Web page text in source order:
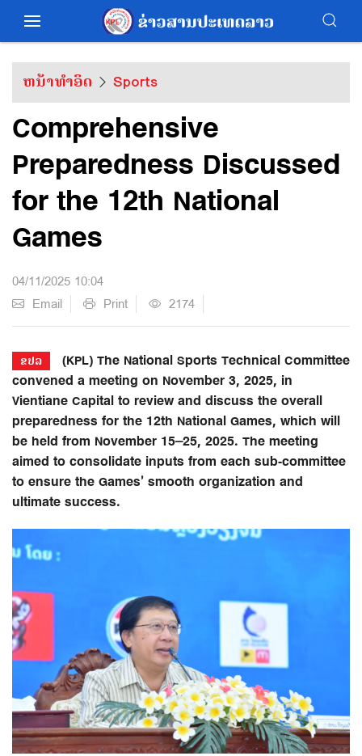
ຫນ້າທຳອິດ Sports
Comprehensive
Preparedness Discussed
for the 12th National
Games
04/11/2025 10:04
Email
Print 2174
ຂປລ
(KPL) The National Sports Technical Committee
convened a meeting on November 3, 2025, in
Vientiane Capital to review and discuss the overall
preparedness for the 12th National Games, which will
be held from November 15–25, 2025. The meeting
aimed to consolidate inputs from each sub-committee
to ensure the Games’ smooth organization and
ultimate success.